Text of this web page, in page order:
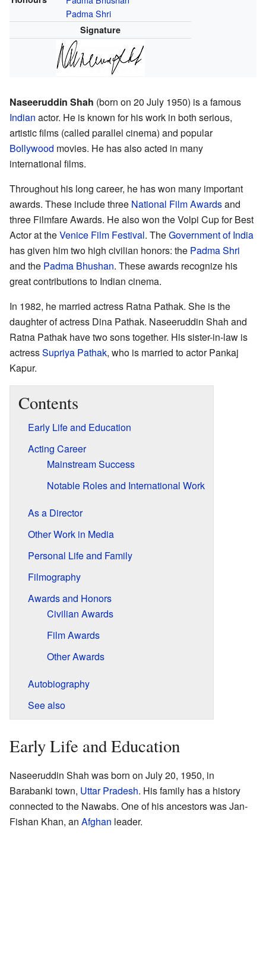
Padma Shri
Signature
Naseeruddin Shah (born on 20 July 1950) is a famous
Indian actor. He is known for his work in both serious,
artistic films (called parallel cinema) and popular
Bollywood movies. He has also acted in many
international films.
Throughout his long career, he has won many important
awards. These include three National Film Awardsand
three Filmfare Awards. He also won the Volpi Cup for Best
Actor at theVenice Film Festival. TheGovernment of India
has given him two high civilian honors: the Padma Shri
and the Padma Bhushan. These awards recognize his
great contributions to Indian cinema.
In 1982, he married actress Ratna Pathak. She is the
daughter of actress Dina Pathak. Naseeruddin Shah and
Ratna Pathak have two sons together. His sister-in-law is
actressSupriya Pathak, who is married to actor Pankaj
Kapur.
Contents
Early Life and Education
Acting Career
Mainstream Success
Notable Roles and International Work
As a Director
Other Work in Media
Personal Life and Family
Filmography
Awards and Honors
Civilian Awards
Film Awards
Other Awards
Autobiography
See also
Early Life and Education
Naseeruddin Shah was born on July 20, 1950, in
Barabanki town, Uttar Pradesh. His family has a history
connected to the Nawabs. One of his ancestors was Jan-
Fishan Khan, an Afghan leader.